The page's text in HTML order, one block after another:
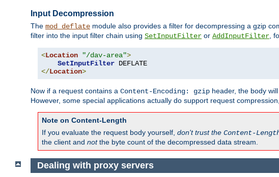
Input Decompression
The mod_deflate module also provides a filter for decompressing a gzip
filter into the input filter chain using SetInputFilter or AddInputFilter ,
<Location "/dav-area">
SetInputFilter
</Location>
Now if a request contains a Content-Encoding: gzip header, the body
However, some special applications actually do support request
Note on Content-Length
If you evaluate the request body yourself, don't trust the Content-
the client and notthe byte count of the decompressed data stream.
Dealing with proxy servers